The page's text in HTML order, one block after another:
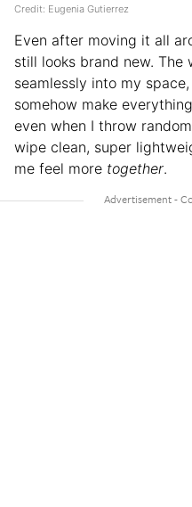
Credit: Eugenia Gutierrez
Even after moving it all
still looks brand new. The
seamlessly into my
somehow make
even when I throw
wipe clean, super
me feel more together.